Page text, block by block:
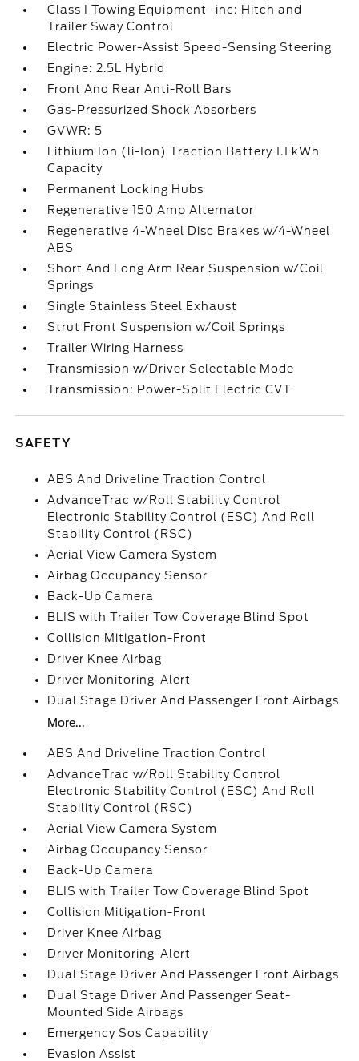
Class I Towing Equipment -inc: Hitch and
Trailer Sway Control
Electric Power-Assist Speed-Sensing Steering
Engine: 2.5L Hybrid
Front And Rear Anti-Roll Bars
Gas-Pressurized Shock Absorbers
GVWR: 5
Lithium Ion (li-Ion) Traction Battery 1.1 kWh
Capacity
Permanent Locking Hubs
Regenerative 150 Amp Alternator
Regenerative 4-Wheel Disc Brakes w/4-Wheel
ABS
Short And Long Arm Rear Suspension w/Coil
Springs
Single Stainless Steel Exhaust
Strut Front Suspension w/Coil Springs
Trailer Wiring Harness
Transmission w/Driver Selectable Mode
Transmission: Power-Split Electric CVT
SAFETY
ABS And Driveline Traction Control
AdvanceTrac w/Roll Stability Control
Electronic Stability Control (ESC) And Roll
Stability Control (RSC)
Aerial View Camera System
Airbag Occupancy Sensor
Back-Up Camera
BLIS with Trailer Tow Coverage Blind Spot
Collision Mitigation-Front
Driver Knee Airbag
Driver Monitoring-Alert
Dual Stage Driver And Passenger Front Airbags
More...
ABS And Driveline Traction Control
AdvanceTrac w/Roll Stability Control
Electronic Stability Control (ESC) And Roll
Stability Control (RSC)
Aerial View Camera System
Airbag Occupancy Sensor
Back-Up Camera
BLIS with Trailer Tow Coverage Blind Spot
Collision Mitigation-Front
Driver Knee Airbag
Driver Monitoring-Alert
Dual Stage Driver And Passenger Front Airbags
Dual Stage Driver And Passenger Seat-
Mounted Side Airbags
Emergency Sos Capability
Evasion Assist